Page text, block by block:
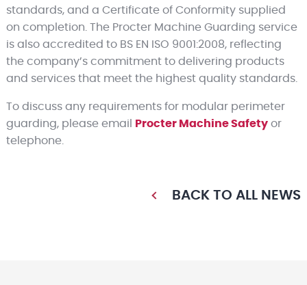
standards, and a Certificate of Conformity supplied
on completion. The Procter Machine Guarding service
is also accredited to BS EN ISO 9001:2008, reflecting
the company’s commitment to delivering products
and services that meet the highest quality standards.
To discuss any requirements for modular perimeter
guarding, please email Procter Machine Safetyor
telephone.
BACK TO ALL NEWS